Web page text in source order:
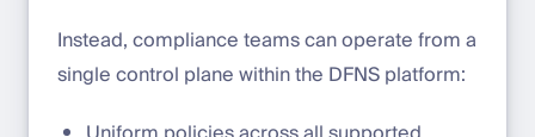
Instead, compliance teams can operate from a
single control plane within the DFNS platform: